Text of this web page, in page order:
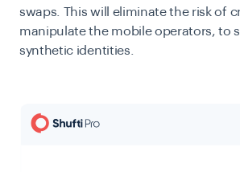
swaps. This will eliminate the risk of
manipulate the mobile operators, to
synthetic identities.